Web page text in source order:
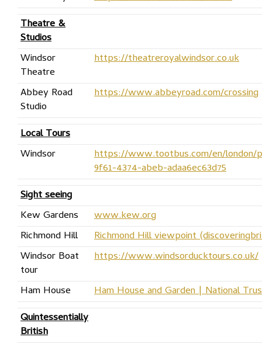
Theatre &
Studios
Windsor
Theatre
https://theatreroyalwindsor.co.uk
Abbey Road
Studio
https://www.abbeyroad.com/crossing
Local Tours
Windsor
https://www.tootbus.com/en/london/
9f61-4374-abeb-adaa6ec63d75
Sight seeing
Kew Gardens
www.kew.org
Richmond Hill
Richmond Hill viewpoint
Windsor Boat
tour
https://www.windsorducktours.co.uk/
Ham House
Ham House and Garden | National
Quintessentially
British